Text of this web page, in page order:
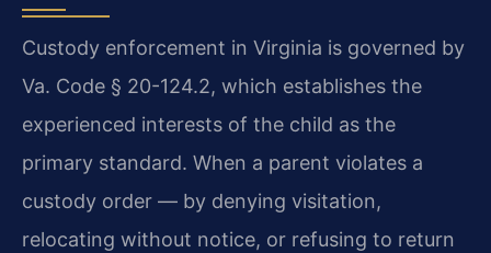
Custody enforcement in Virginia is governed by
Va. Code § 20-124.2, which establishes the
experienced interests of the child as the
primary standard. When a parent violates a
custody order — by denying visitation,
relocating without notice, or refusing to return